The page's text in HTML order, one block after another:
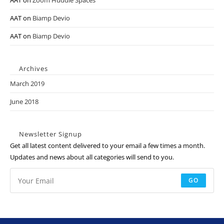
AATon Biamp Devio
AATon Biamp Devio
Archives
March 2019
June 2018
Newsletter Signup
Get all latest content delivered to your email a few times a month.
Updates and news about all categories will send to you.
GO